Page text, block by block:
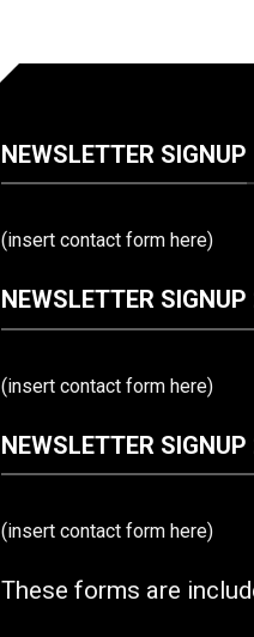
NEWSLETTER SIGNUP
(insert contact form here)
NEWSLETTER SIGNUP
(insert contact form here)
NEWSLETTER SIGNUP
(insert contact form here)
These forms are